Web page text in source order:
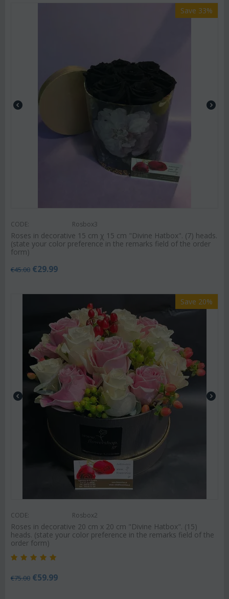
Save 33%
CODE: Rosbox3
Roses in decorative 15 cm χ 15 cm "Divine Hatbox". (7) heads.
(state your color preference in the remarks field of the order
form)
€45.00 €29.99
Save 20%
CODE: Rosbox2
Roses in decorative 20 cm x 20 cm "Divine Hatbox". (15)
heads. (state your color preference in the remarks field of the
order form)
€75.00 €59.99